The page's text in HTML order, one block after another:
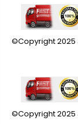
©Copyright 2025
©Copyright 2025